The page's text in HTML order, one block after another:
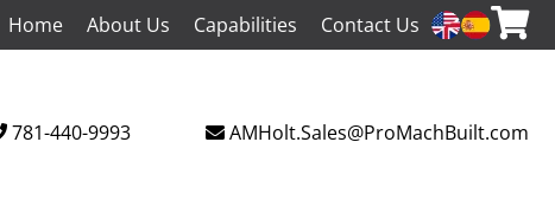
Home About Us Capabilities Contact Us
781-440-9993 AMHolt.Sales@ProMachBuilt.com